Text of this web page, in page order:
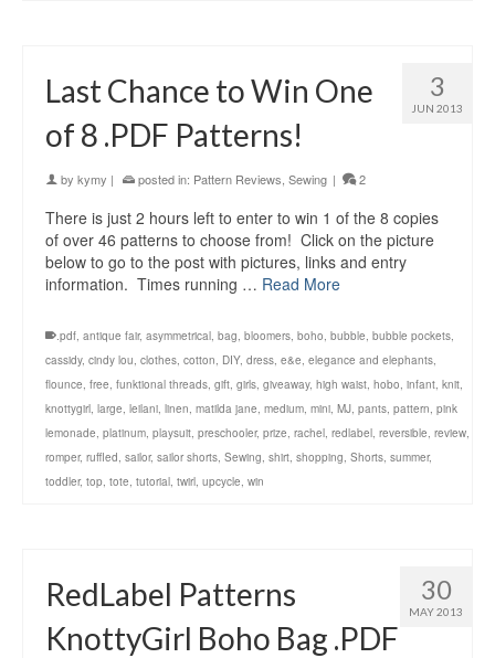
3
JUN 2013
Last Chance to Win One
of 8 .PDF Patterns!
by kymy | posted in: Pattern Reviews Sewing | 2
There is just 2 hours left to enter to win 1 of the 8 copies
of over 46 patterns to choose from! Click on the picture
below to go to the post with pictures, links and entry
information. Times running … Read More
.pdf, antique fair, asymmetrical, bag, bloomers, boho, bubble, bubble pockets,
cassidy, cindy lou, clothes, cotton, DIY, dress, e&e, elegance and elephants,
flounce, free, funktional threads, gift, girls, giveaway, high waist, hobo, infant, knit,
knottygirl, large, leilani, linen, matilda jane, medium, mini, MJ, pants, pattern, pink
lemonade, platinum, playsuit, preschooler, prize, rachel, redlabel, reversible, review,
romper, ruffled, sailor, sailor shorts, Sewing, shirt, shopping, Shorts, summer,
toddler, top, tote, tutorial, twirl, upcycle, win
30
MAY 2013
RedLabel Patterns
KnottyGirl Boho Bag .PDF